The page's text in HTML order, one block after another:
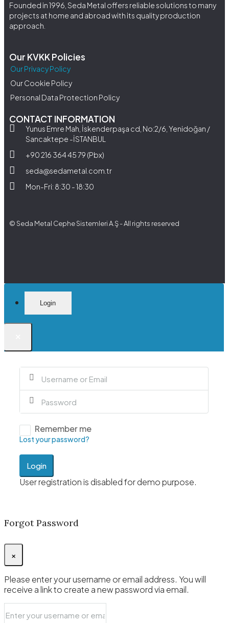
Founded in 1996, Seda Metal offers reliable solutions to many
projects at home and abroad with its quality production
approach.
Our KVKK Policies
Our Privacy Policy
Our Cookie Policy
Personal Data Protection Policy
CONTACT INFORMATION
Yunus Emre Mah, İskenderpaşa cd, No:2/6, Yenidoğan /
Sancaktepe -İSTANBUL
+90 216 364 45 79 (Pbx)
seda@sedametal.com.tr
Mon-Fri: 8:30 - 18:30
© Seda Metal Cephe Sistemleri A.Ş - All rights reserved
Login
Remember me
Lost your password?
Login
User registration is disabled for demo purpose.
Forgot Password
×
Please enter your username or email address. You will
receive a link to create a new password via email.